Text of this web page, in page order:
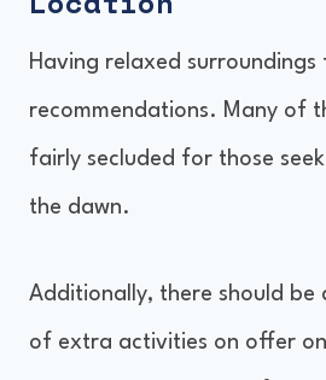
Having relaxed
recommendations. Many of
fairly secluded for those
the dawn.
Additionally, there should be
of extra activities on offer